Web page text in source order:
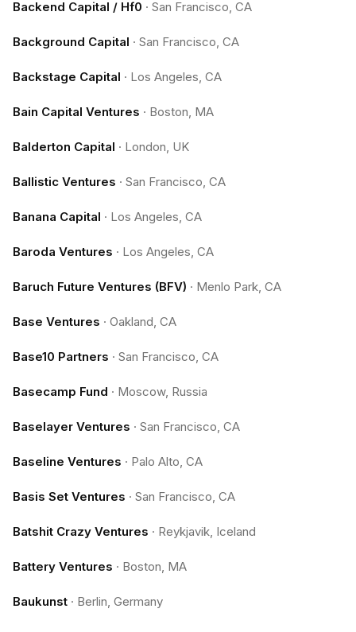
Backend Capital / Hf0 · San Francisco, CA
Background Capital · San Francisco, CA
Backstage Capital · Los Angeles, CA
Bain Capital Ventures · Boston, MA
Balderton Capital · London, UK
Ballistic Ventures · San Francisco, CA
Banana Capital · Los Angeles, CA
Baroda Ventures · Los Angeles, CA
Baruch Future Ventures (BFV) · Menlo Park, CA
Base Ventures · Oakland, CA
Base10 Partners · San Francisco, CA
Basecamp Fund · Moscow, Russia
Baselayer Ventures · San Francisco, CA
Baseline Ventures · Palo Alto, CA
Basis Set Ventures · San Francisco, CA
Batshit Crazy Ventures · Reykjavik, Iceland
Battery Ventures · Boston, MA
Baukunst · Berlin, Germany